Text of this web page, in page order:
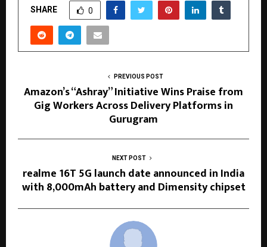
SHARE 0
PREVIOUS POST
Amazon’s “Ashray” Initiative Wins Praise from
Gig Workers Across Delivery Platforms in
Gurugram
NEXT POST
realme 16T 5G launch date announced in India
with 8,000mAh battery and Dimensity chipset